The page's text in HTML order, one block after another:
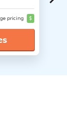
pricing $